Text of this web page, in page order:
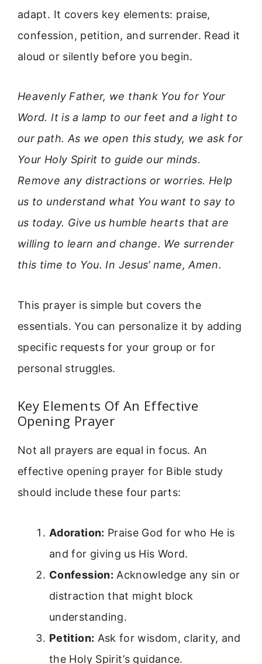
adapt. It covers key elements: praise,
confession, petition, and surrender. Read it
aloud or silently before you begin.
Heavenly Father, we thank You for Your
Word. It is a lamp to our feet and a light to
our path. As we open this study, we ask for
Your Holy Spirit to guide our minds.
Remove any distractions or worries. Help
us to understand what You want to say to
us today. Give us humble hearts that are
willing to learn and change. We surrender
this time to You. In Jesus’ name, Amen.
This prayer is simple but covers the
essentials. You can personalize it by adding
specific requests for your group or for
personal struggles.
Key Elements Of An Effective
Opening Prayer
Not all prayers are equal in focus. An
effective opening prayer for Bible study
should include these four parts:
Adoration: Praise God for who He is
and for giving us His Word.
Confession: Acknowledge any sin or
distraction that might block
understanding.
Petition: Ask for wisdom, clarity, and
the Holy Spirit’s guidance.